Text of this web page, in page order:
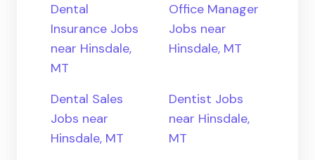
Dental
Insurance Jobs
near Hinsdale,
MT
Office Manager
Jobs near
Hinsdale, MT
Dental Sales
Jobs near
Hinsdale, MT
Dentist Jobs
near Hinsdale,
MT